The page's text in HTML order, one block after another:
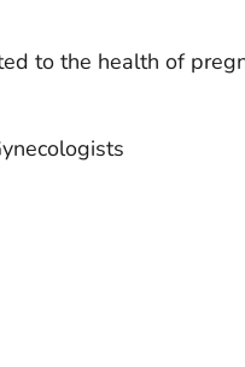
to the health of